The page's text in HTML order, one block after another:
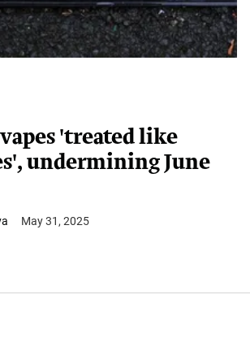
'treated like
undermining June
May 31, 2025